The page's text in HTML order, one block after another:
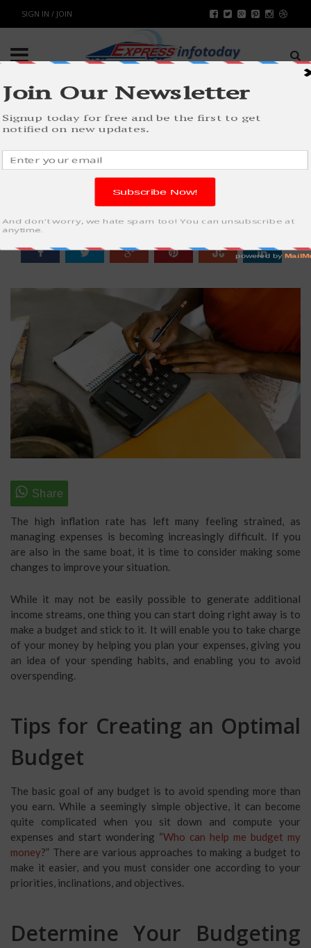
SIGN IN / JOIN
HOW TO MAKE THE BEST BUDGET
POSSIBLE
RAHULSONI MAY 26, 2023
SHARE:
The high inflation rate has left many feeling strained, as
managing expenses is becoming increasingly difficult. If you
are also in the same boat, it is time to consider making some
changes to improve your situation.
While it may not be easily possible to generate additional
income streams, one thing you can start doing right away is to
make a budget and stick to it. It will enable you to take charge
of your money by helping you plan your expenses, giving you
an idea of your spending habits, and enabling you to avoid
overspending.
Tips for Creating an Optimal
Budget
The basic goal of any budget is to avoid spending more than
you earn. While a seemingly simple objective, it can become
quite complicated when you sit down and compute your
expenses and start wondering “Who can help me budget my
money?” There are various approaches to making a budget to
make it easier, and you must consider one according to your
priorities, inclinations, and objectives.
Determine Your Budgeting